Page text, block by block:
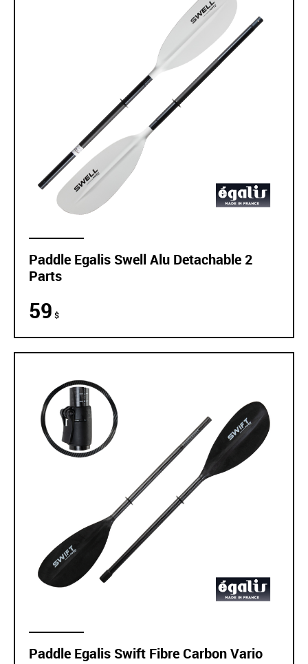
Paddle Egalis Swell Alu Detachable 2
Parts
59 $
Paddle Egalis Swift Fibre Carbon Vario